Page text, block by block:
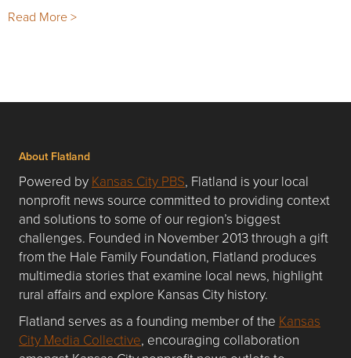
Read More >
About Flatland
Powered by Kansas City PBS, Flatland is your local
nonprofit news source committed to providing context
and solutions to some of our region’s biggest
challenges. Founded in November 2013 through a gift
from the Hale Family Foundation, Flatland produces
multimedia stories that examine local news, highlight
rural affairs and explore Kansas City history.
Flatland serves as a founding member of the Kansas
City Media Collective, encouraging collaboration